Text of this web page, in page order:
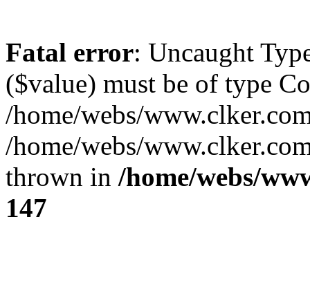
Fatal error: Uncaught
($value) must be of type
/home/webs/
/home/webs/
thrown in /home/webs/
147